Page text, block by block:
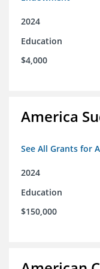
2024
Education
$4,000
America
See All Grants for
2024
Education
$150,000